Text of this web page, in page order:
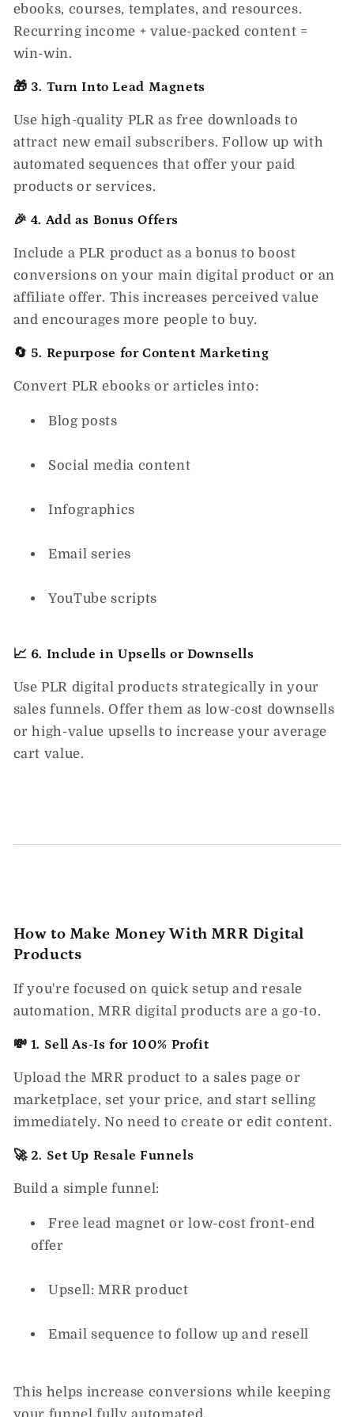
ebooks, courses, templates, and resources.
Recurring income + value-packed content =
win-win.
🎁 3. Turn Into Lead Magnets
Use high-quality PLR as free downloads to
attract new email subscribers. Follow up with
automated sequences that offer your paid
products or services.
🎉 4. Add as Bonus Offers
Include a PLR product as a bonus to boost
conversions on your main digital product or an
affiliate offer. This increases perceived value
and encourages more people to buy.
🔄 5. Repurpose for Content Marketing
Convert PLR ebooks or articles into:
Blog posts
Social media content
Infographics
Email series
YouTube scripts
📈 6. Include in Upsells or Downsells
Use PLR digital products strategically in your
sales funnels. Offer them as low-cost downsells
or high-value upsells to increase your average
cart value.
How to Make Money With MRR Digital
Products
If you're focused on quick setup and resale
automation,MRR digital products are a go-to.
💸 1. Sell As-Is for 100% Profit
Upload the MRR product to a sales page or
marketplace, set your price, and start selling
immediately. No need to create or edit content.
🚀 2. Set Up Resale Funnels
Build a simple funnel:
Free lead magnet or low-cost front-end
offer
Upsell: MRR product
Email sequence to follow up and resell
This helps increase conversions while keeping